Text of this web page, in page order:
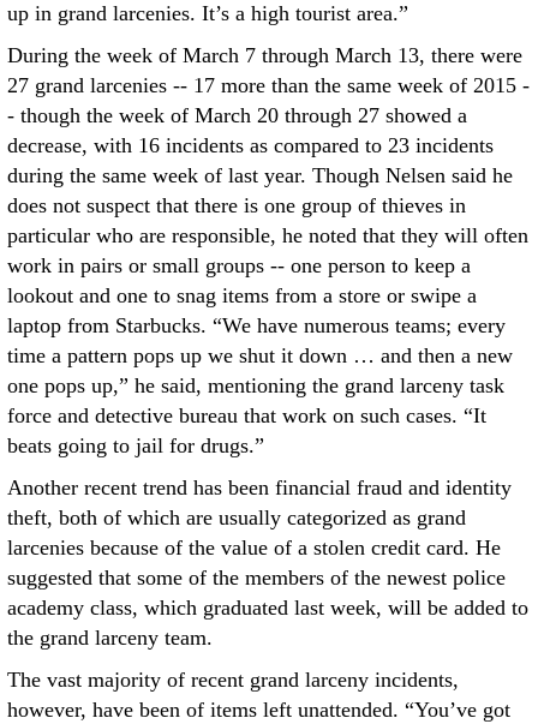
up in grand larcenies. It’s a high tourist area.”
During the week of March 7 through March 13, there were
27 grand larcenies -- 17 more than the same week of 2015 -
- though the week of March 20 through 27 showed a
decrease, with 16 incidents as compared to 23 incidents
during the same week of last year. Though Nelsen said he
does not suspect that there is one group of thieves in
particular who are responsible, he noted that they will often
work in pairs or small groups -- one person to keep a
lookout and one to snag items from a store or swipe a
laptop from Starbucks. “We have numerous teams; every
time a pattern pops up we shut it down … and then a new
one pops up,” he said, mentioning the grand larceny task
force and detective bureau that work on such cases. “It
beats going to jail for drugs.”
Another recent trend has been financial fraud and identity
theft, both of which are usually categorized as grand
larcenies because of the value of a stolen credit card. He
suggested that some of the members of the newest police
academy class, which graduated last week, will be added to
the grand larceny team.
The vast majority of recent grand larceny incidents,
however, have been of items left unattended. “You’ve got